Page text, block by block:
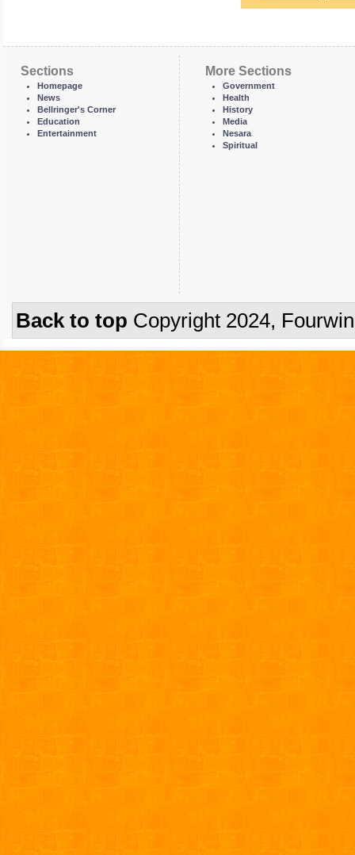
Sections
Homepage
News
Bellringer's Corner
Education
Entertainment
More Sections
Government
Health
History
Media
Nesara
Spiritual
Back to top Copyright 2024,